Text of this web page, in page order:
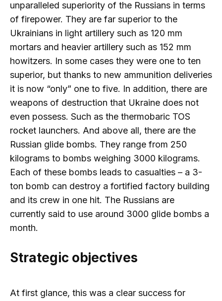
unparalleled superiority of the Russians in terms
of firepower. They are far superior to the
Ukrainians in light artillery such as 120 mm
mortars and heavier artillery such as 152 mm
howitzers. In some cases they were one to ten
superior, but thanks to new ammunition deliveries
it is now “only” one to five. In addition, there are
weapons of destruction that Ukraine does not
even possess. Such as the thermobaric TOS
rocket launchers. And above all, there are the
Russian glide bombs. They range from 250
kilograms to bombs weighing 3000 kilograms.
Each of these bombs leads to casualties – a 3-
ton bomb can destroy a fortified factory building
and its crew in one hit. The Russians are
currently said to use around 3000 glide bombs a
month.
Strategic objectives
At first glance, this was a clear success for